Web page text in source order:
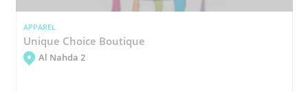
APPAREL
Unique Choice Boutique
Al Nahda 2